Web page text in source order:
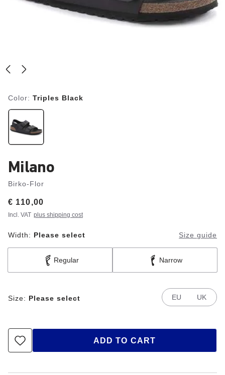
Color: Triples Black
Milano
Birko-Flor
Price:
€ 110,00
Incl. VAT plus shipping cost
Width: Please select Size guide
Regular Narrow
Size: Please select EU UK
ADD TO CART